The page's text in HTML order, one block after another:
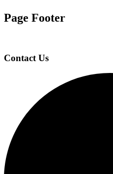
Page Footer
Contact Us